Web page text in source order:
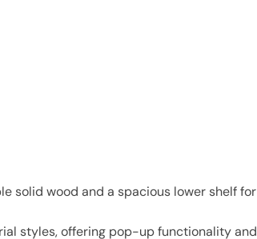
solid wood and a spacious lower shelf for
styles, offering pop-up functionality and